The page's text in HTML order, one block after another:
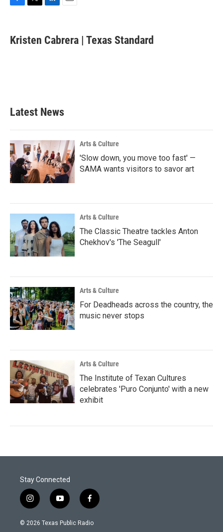
e
b
t
t
k
e
i
l
Kristen Cabrera | Texas Standard
Latest News
Arts & Culture
'Slow down, you move too fast' —
SAMA wants visitors to savor art
Arts & Culture
The Classic Theatre tackles Anton
Chekhov's 'The Seagull'
Arts & Culture
For Deadheads across the country, the
music never stops
Arts & Culture
The Institute of Texan Cultures
celebrates 'Puro Conjunto' with a new
exhibit
Stay Connected
i
n
s
y
o
u
f
a
c
© 2026 Texas Public Radio